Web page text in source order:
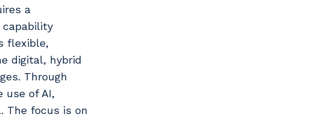
a
capability
flexible,
digital, hybrid
Through
use of AI,
The focus is on